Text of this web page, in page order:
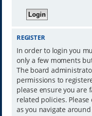
REGISTER
In order to login you
only a few moments
The board
permissions to
please ensure you are
related policies.
as you navigate